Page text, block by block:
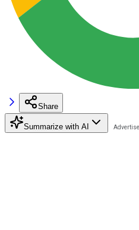
Share
Summarize with AI